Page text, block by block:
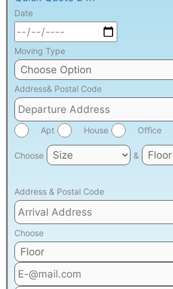
Date
Moving Type
Address& Postal Code
Apt House Office
Choose &
Address & Postal Code
Choose